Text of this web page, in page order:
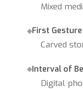
Mixed
First Gesture
Carved
Interval of
Digital